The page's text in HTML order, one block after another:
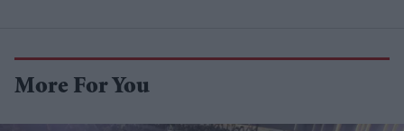
More For You